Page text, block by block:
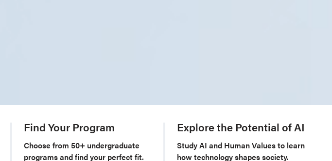
Find Your Program
Choose from 50+ undergraduate
programs and find your perfect fit.
Explore the Potential of AI
Study AI and Human Values to learn
how technology shapes society.